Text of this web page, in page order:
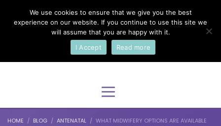
Select Your Language
English
HOME BLOG ANTENATAL WHAT MIDWIFERY OPTIONS ARE AVAILABLE
We use cookies to ensure that we give you the best
experience on our website. If you continue to use this site we
will assume that you are happy with it.
I Accept
Read more